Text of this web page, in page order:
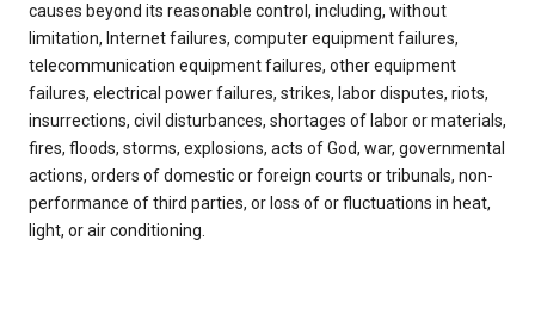
causes beyond its reasonable control, including, without
limitation, Internet failures, computer equipment failures,
telecommunication equipment failures, other equipment
failures, electrical power failures, strikes, labor disputes, riots,
insurrections, civil disturbances, shortages of labor or materials,
fires, floods, storms, explosions, acts of God, war, governmental
actions, orders of domestic or foreign courts or tribunals, non-
performance of third parties, or loss of or fluctuations in heat,
light, or air conditioning.